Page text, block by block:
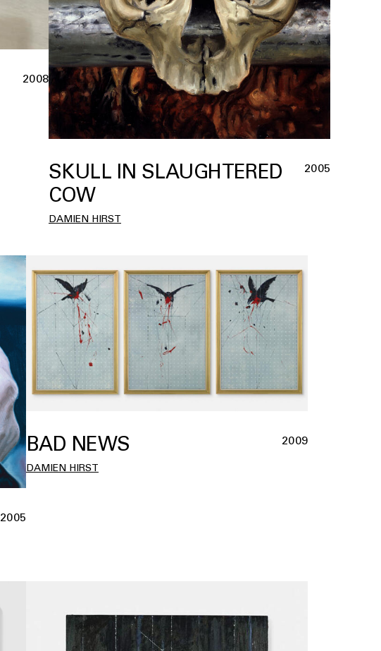
2008
SKULL IN SLAUGHTERED
COW
2005
DAMIEN HIRST
2005
BAD NEWS 2009
DAMIEN HIRST